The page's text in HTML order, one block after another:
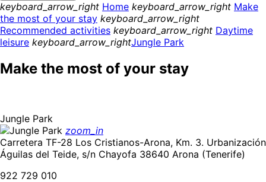
keyboard_arrow_right Home keyboard_arrow_right Make
the most of your stay keyboard_arrow_right
Recommended activities keyboard_arrow_right Daytime
leisure keyboard_arrow_rightJungle Park
Make the most of your stay
Jungle Park
zoom_in
Carretera TF-28 Los Cristianos-Arona, Km. 3. Urbanización
Águilas del Teide, s/n Chayofa 38640 Arona (Tenerife)
922 729 010